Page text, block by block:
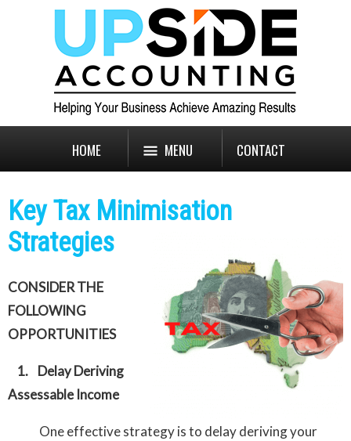
HOME MENU CONTACT
Key Tax Minimisation
Strategies
CONSIDER THE
FOLLOWING
OPPORTUNITIES
1.
Delay Deriving
Assessable Income
One effective strategy is to delay deriving your